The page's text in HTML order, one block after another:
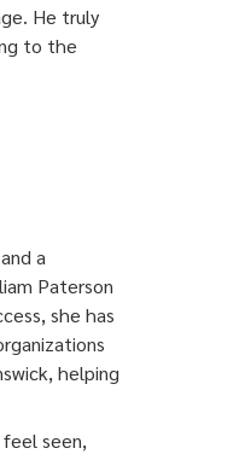
He truly
to the
a
Paterson
she has
helping
seen,